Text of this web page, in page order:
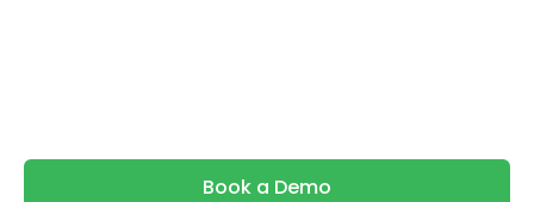
Book a Demo